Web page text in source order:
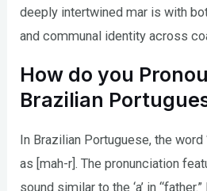
deeply intertwined mar is with
and communal identity across
How do you
Brazilian
In Brazilian Portuguese, the word
as [mah-r]. The pronunciation
sound similar to the ‘a’ in